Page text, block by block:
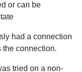
or can be
had a connection
the connection.
tried on a non-